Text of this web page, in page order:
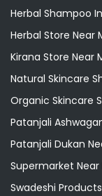
Herbal Shampoo
Herbal Store Near
Kirana Store Near
Natural Skincare
Organic Skincare
Patanjali
Patanjali Dukan
Supermarket Near
Swadeshi